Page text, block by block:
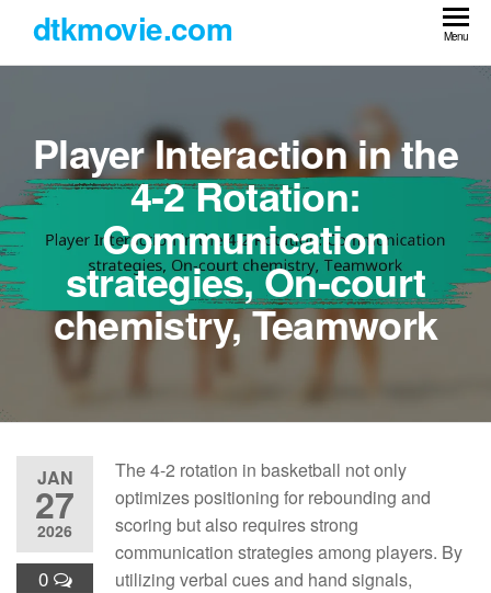
the
dtkmovie.com Menu
Player Interaction in the
4-2 Rotation:
Communication
strategies, On-court
chemistry, Teamwork
JAN
27
2026
0
The 4-2 rotation in basketball not only
optimizes positioning for rebounding and
scoring but also requires strong
communication strategies among players. By
utilizing verbal cues and hand signals,